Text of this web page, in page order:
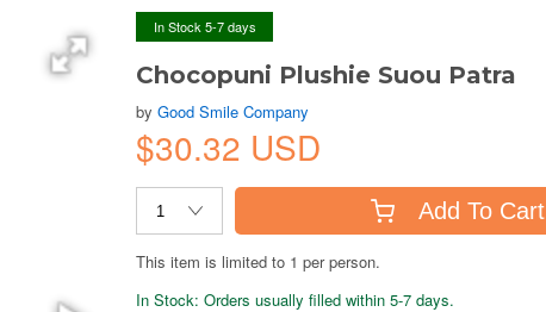
In Stock 5-7 days
Chocopuni Plushie Suou Patra
byGood Smile Company
$30.32 USD
Add To Cart
This item is limited to 1 per person.
In Stock: Orders usually filled within 5-7 days.